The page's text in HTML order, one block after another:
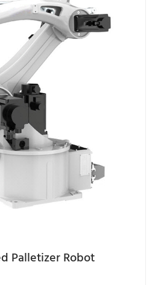
Palletizer Robot